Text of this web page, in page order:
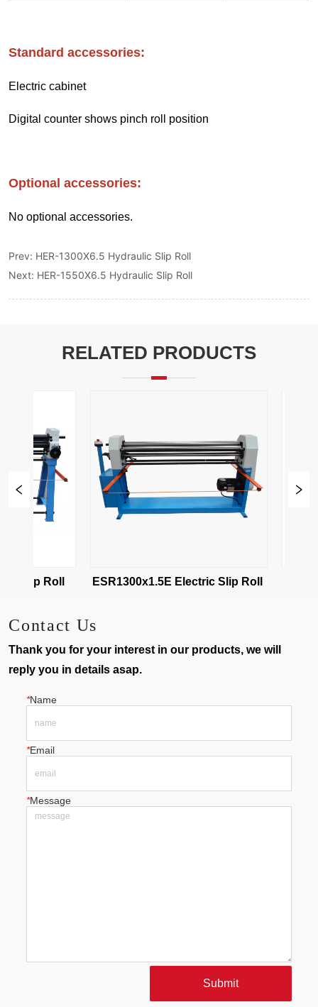
Prev: HER-1300X6.5 Hydraulic Slip Roll
Next: HER-1550X6.5 Hydraulic Slip Roll
RELATED PRODUCTS
ESR-1020x2 Electric Slip Roll ESR1300x1.5E Electric Slip Roll
Contact Us
Thank you for your interest in our products, we will
reply you in details asap.
*Name
*Email
*Message
Submit